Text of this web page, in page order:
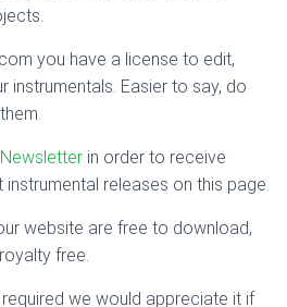
you have a license to edit,
instrumentals. Easier to say, do
Newsletter in order to receive
releases on this page.
website are free to download,
free.
we would appreciate it if